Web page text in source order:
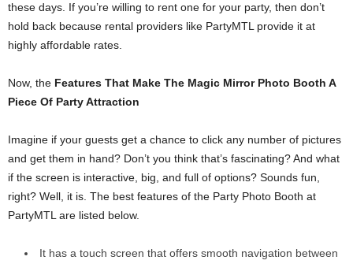
these days. If you’re willing to rent one for your party, then don’t
hold back because rental providers like PartyMTL provide it at
highly affordable rates.
Now, the Features That Make The Magic Mirror Photo Booth A
Piece Of Party Attraction
Imagine if your guests get a chance to click any number of pictures
and get them in hand? Don’t you think that’s fascinating? And what
if the screen is interactive, big, and full of options? Sounds fun,
right? Well, it is. The best features of the Party Photo Booth at
PartyMTL are listed below.
It has a touch screen that offers smooth navigation between